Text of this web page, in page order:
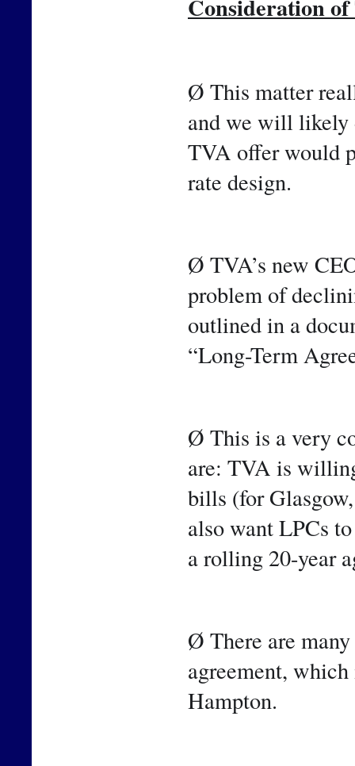
Consideration
Ø This matter
and we will likely
TVA offer would
rate design.
Ø TVA’s new
problem of
outlined in a
“Long-Term
Ø This is a very
are: TVA is
bills (for
also want LPCs
a rolling 20-year
Ø There are
agreement,
Hampton.